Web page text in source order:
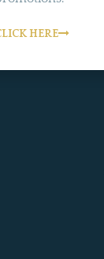
HERE